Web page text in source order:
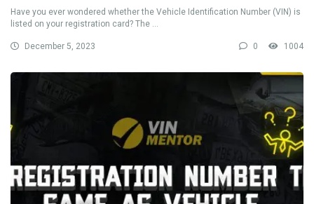
Have you ever wondered whether the Vehicle Identification Number (VIN) is
listed on your registration card? The ...
December 5, 2023 0 1004